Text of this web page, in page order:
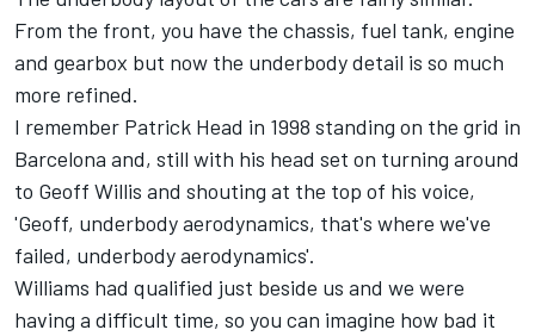
From the front, you have the chassis, fuel tank, engine
and gearbox but now the underbody detail is so much
more refined.
I remember Patrick Head in 1998 standing on the grid in
Barcelona and, still with his head set on turning around
to Geoff Willis and shouting at the top of his voice,
'Geoff, underbody aerodynamics, that's where we've
failed, underbody aerodynamics'.
Williams had qualified just beside us and we were
having a difficult time, so you can imagine how bad it